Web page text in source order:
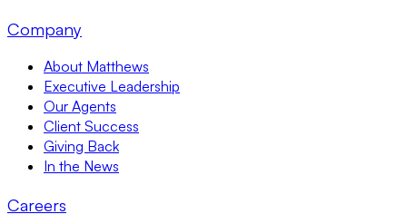
Company
About Matthews
Executive Leadership
Our Agents
Client Success
Giving Back
In the News
Careers